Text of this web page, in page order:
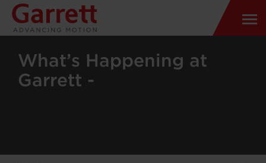
What’s Happening at
Garrett -